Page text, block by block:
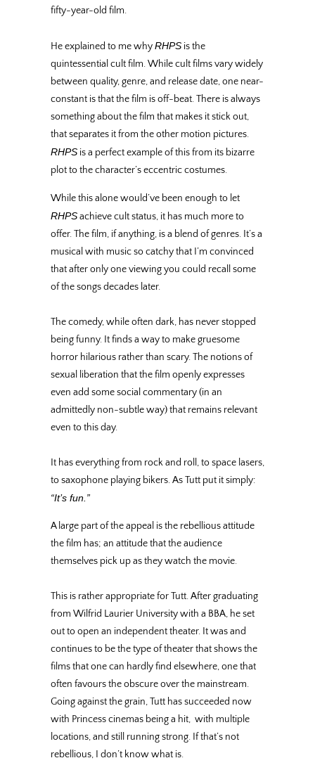
fifty-year-old film.
He explained to me whyRHPS is the
quintessential cult film. While cult films vary widely
between quality, genre, and release date, one near-
constant is that the film is off-beat. There is always
something about the film that makes it stick out,
that separates it from the other motion pictures.
RHPS is a perfect example of this from its bizarre
plot to the character’s eccentric costumes.
While this alone would’ve been enough to let
RHPSachieve cult status, it has much more to
offer. The film, if anything, is a blend of genres. It’s a
musical with music so catchy that I’m convinced
that after only one viewing you could recall some
of the songs decades later.
The comedy, while often dark, has never stopped
being funny. It finds a way to make gruesome
horror hilarious rather than scary. The notions of
sexual liberation that the film openly expresses
even add some social commentary (in an
admittedly non-subtle way) that remains relevant
even to this day.
It has everything from rock and roll, to space lasers,
to saxophone playing bikers. As Tutt put it simply:
“It’s fun.”
A large part of the appeal is the rebellious attitude
the film has; an attitude that the audience
themselves pick up as they watch the movie.
This is rather appropriate for Tutt. After graduating
from Wilfrid Laurier University with a BBA, he set
out to open an independent theater. It was and
continues to be the type of theater that shows the
films that one can hardly find elsewhere, one that
often favours the obscure over the mainstream.
Going against the grain, Tutt has succeeded now
with Princess cinemas being a hit, with multiple
locations, and still running strong. If that’s not
rebellious, I don’t know what is.